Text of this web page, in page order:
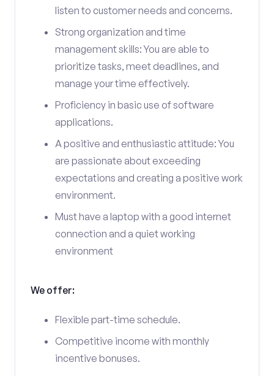
listen to customer needs and concerns.
Strong organization and time
management skills: You are able to
prioritize tasks, meet deadlines, and
manage your time effectively.
Proficiency in basic use of software
applications.
A positive and enthusiastic attitude: You
are passionate about exceeding
expectations and creating a positive work
environment.
Must have a laptop with a good internet
connection and a quiet working
environment
We offer:
Flexible part-time schedule.
Competitive income with monthly
incentive bonuses.